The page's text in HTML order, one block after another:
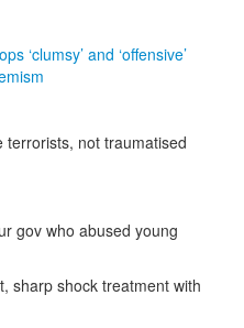
‘clumsy’ and ‘offensive’
terrorists, not traumatised
gov who abused young
sharp shock treatment with